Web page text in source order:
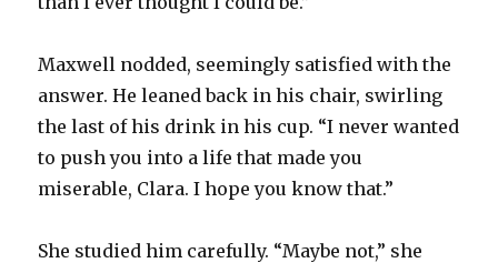
Maxwell nodded, seemingly satisfied with the
answer. He leaned back in his chair, swirling
the last of his drink in his cup. “I never wanted
to push you into a life that made you
miserable, Clara. I hope you know that.”
She studied him carefully. “Maybe not,” she